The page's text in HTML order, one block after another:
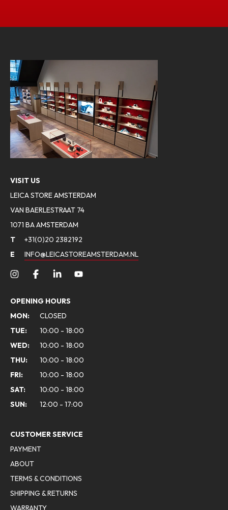
VISIT US
LEICA STORE AMSTERDAM
VAN BAERLESTRAAT 74
1071 BA AMSTERDAM
T
+31(0)20 2382192
E
INFO@LEICASTOREAMSTERDAM.NL
OPENING HOURS
MON:
CLOSED
TUE:
10:00 - 18:00
WED:
10:00 - 18:00
THU:
10:00 - 18:00
FRI:
10:00 - 18:00
SAT:
10:00 - 18:00
SUN:
12:00 - 17:00
CUSTOMER SERVICE
PAYMENT
ABOUT
TERMS & CONDITIONS
SHIPPING & RETURNS